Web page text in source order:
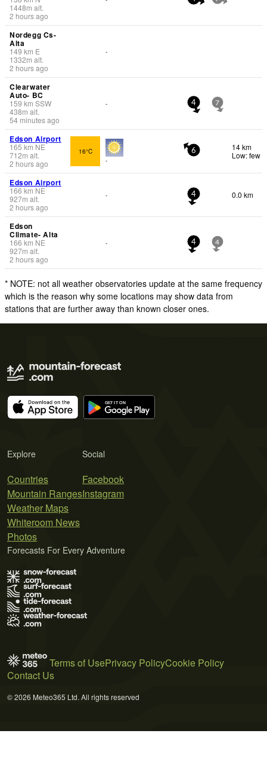
1448m alt.
2 hours ago
Nordegg Cs-
Alta
149 km E
1332m alt.
2 hours ago
-
Clearwater
Auto- BC
159 km SSW
438m alt.
54 minutes ago
- 4 7
Edson Airport
165 km NE
712m alt.
2 hours ago
16°C
-
6
14 km
Low: few
Edson Airport
166 km NE
927m alt.
2 hours ago
- 4 0.0 km
Edson
Climate- Alta
166 km NE
927m alt.
2 hours ago
- 4 4
* NOTE: not all weather observatories update at the same frequency
which is the reason why some locations may show data from
stations that are further away than known closer ones.
Explore
Countries
Mountain Ranges
Weather Maps
Whiteroom News
Photos
Social
Facebook
Instagram
Forecasts For Every Adventure
Terms of UsePrivacy PolicyCookie Policy
Contact Us
© 2026 Meteo365 Ltd. All rights reserved